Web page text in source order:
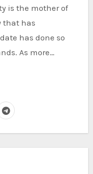
that has
has done so
As more…